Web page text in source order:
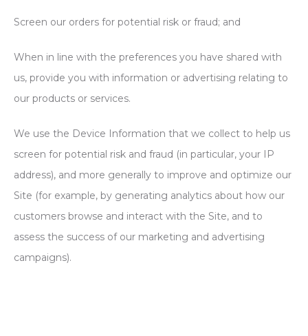
Screen our orders for potential risk or fraud; and
When in line with the preferences you have shared with
us, provide you with information or advertising relating to
our products or services.
We use the Device Information that we collect to help us
screen for potential risk and fraud (in particular, your IP
address), and more generally to improve and optimize our
Site (for example, by generating analytics about how our
customers browse and interact with the Site, and to
assess the success of our marketing and advertising
campaigns).